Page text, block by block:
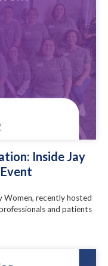
Inside Jay
Women, recently hosted
and patients